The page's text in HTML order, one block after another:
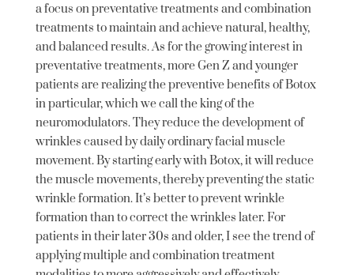
a focus on preventative treatments and combination
treatments to maintain and achieve natural, healthy,
and balanced results. As for the growing interest in
preventative treatments, more Gen Z and younger
patients are realizing the preventive benefits of Botox
in particular, which we call the king of the
neuromodulators. They reduce the development of
wrinkles caused by daily ordinary facial muscle
movement. By starting early with Botox, it will reduce
the muscle movements, thereby preventing the static
wrinkle formation. It’s better to prevent wrinkle
formation than to correct the wrinkles later. For
patients in their later 30s and older, I see the trend of
applying multiple and combination treatment